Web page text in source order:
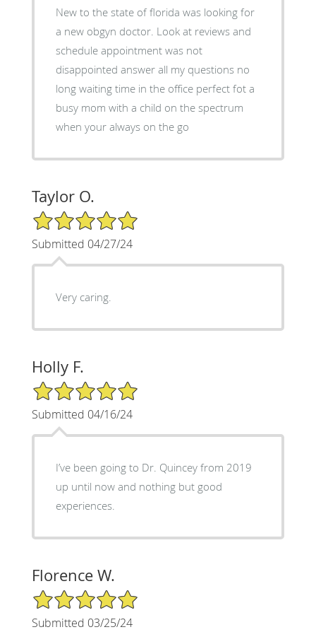
New to the state of florida was looking for
a new obgyn doctor. Look at reviews and
schedule appointment was not
disappointed answer all my questions no
long waiting time in the office perfect fot a
busy mom with a child on the spectrum
when your always on the go
Taylor O.
5/5 Star Rating
Submitted 04/27/24
Very caring.
Holly F.
5/5 Star Rating
Submitted 04/16/24
I’ve been going to Dr. Quincey from 2019
up until now and nothing but good
experiences.
Florence W.
5/5 Star Rating
Submitted 03/25/24